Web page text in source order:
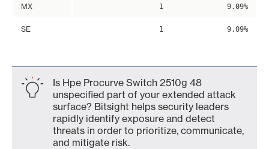
MX 1 9.09%
SE 1 9.09%
Is Hpe Procurve Switch 2510g 48
unspecified part of your extended attack
surface? Bitsight helps security leaders
rapidly identify exposure and detect
threats in order to prioritize, communicate,
and mitigate risk.